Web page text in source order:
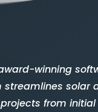
winning
streamlines solar
from